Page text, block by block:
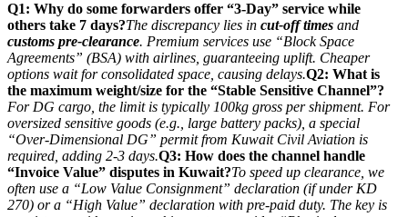
Q1: Why do some forwarders offer “3-Day” service while
others take 7 days?The discrepancy lies in cut-off times and
customs pre-clearance. Premium services use “Block Space
Agreements” (BSA) with airlines, guaranteeing uplift. Cheaper
options wait for consolidated space, causing delays.Q2: What is
the maximum weight/size for the “Stable Sensitive Channel”?
For DG cargo, the limit is typically 100kg gross per shipment. For
oversized sensitive goods (e.g., large battery packs), a special
“Over-Dimensional DG” permit from Kuwait Civil Aviation is
required, adding 2-3 days.Q3: How does the channel handle
“Invoice Value” disputes in Kuwait?To speed up clearance, we
often use a “Low Value Consignment” declaration (if under KD
270) or a “High Value” declaration with pre-paid duty. The key is